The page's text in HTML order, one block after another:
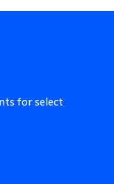
for select